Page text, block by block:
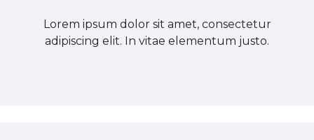
Lorem ipsum dolor sit amet, consectetur
adipiscing elit. In vitae elementum justo.